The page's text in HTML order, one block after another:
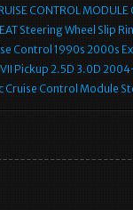
CONTROL
Steering Wheel Slip
Control 1990s 2000s
Pickup 2.5D 3.0D
Cruise Control Module